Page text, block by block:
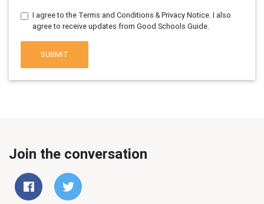
I agree to the Terms and Conditions & Privacy Notice. I also
agree to receive updates from Good Schools Guide.
SUBMIT
Join the conversation